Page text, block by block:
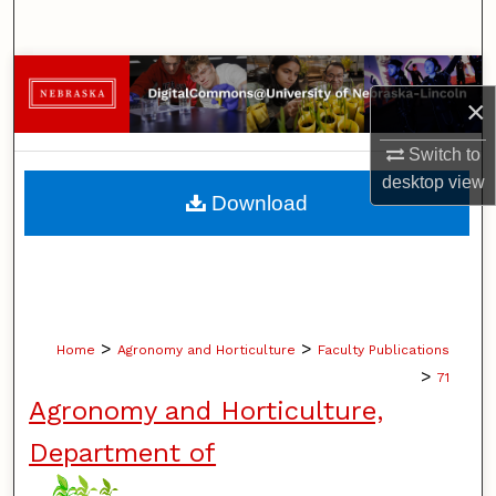
×
Switch to
desktopview
Browse Collections
My Account
About
Home > Agronomy and Horticulture > Faculty Publications
> 71
Agronomy and Horticulture,
Department of
Download